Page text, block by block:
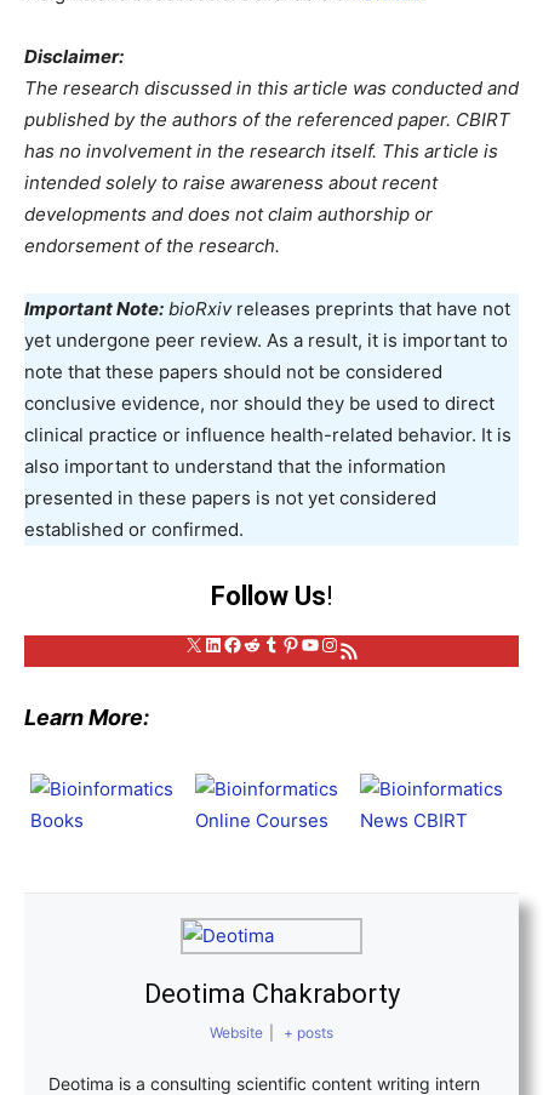
Disclaimer:
The research discussed in this article was conducted and
published by the authors of the referenced paper. CBIRT
has no involvement in the research itself. This article is
intended solely to raise awareness about recent
developments and does not claim authorship or
endorsement of the research.
Important Note: bioRxivreleases preprints that have not
yet undergone peer review. As a result, it is important to
note that these papers should not be considered
conclusive evidence, nor should they be used to direct
clinical practice or influence health-related behavior. It is
also important to understand that the information
presented in these papers is not yet considered
established or confirmed.
Follow Us!
X LinkedIn
Facebook
Reddit
Tumblr
Pinterest
YouTube
Instagram
RSS Feed
Learn More:
Deotima Chakraborty
Website + posts
Deotima is a consulting scientific content writing intern